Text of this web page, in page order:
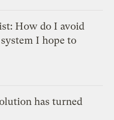
How do I avoid
I hope to
has turned